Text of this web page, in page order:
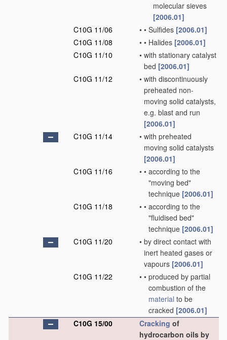
molecular sieves
[2006.01]
C10G 11/06
• • Sulfides [2006.01]
C10G 11/08
• • Halides [2006.01]
C10G 11/10
• with stationary catalyst
bed [2006.01]
C10G 11/12
• with discontinuously
preheated non-
moving solid catalysts,
e.g. blast and run
[2006.01]
C10G 11/14
• with preheated
moving solid catalysts
[2006.01]
C10G 11/16
• • according to the
"moving bed"
technique [2006.01]
C10G 11/18
• • according to the
"fluidised bed"
technique [2006.01]
C10G 11/20
• by direct contact with
inert heated gases or
vapours [2006.01]
C10G 11/22
• • produced by partial
combustion of the
material to be
cracked [2006.01]
C10G 15/00
Cracking of
hydrocarbon oils by